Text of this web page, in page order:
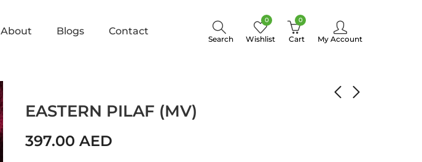
About Blogs Contact
Search
0
Wishlist
0
Cart My Account
EASTERN PILAF (MV)
397.00 AED